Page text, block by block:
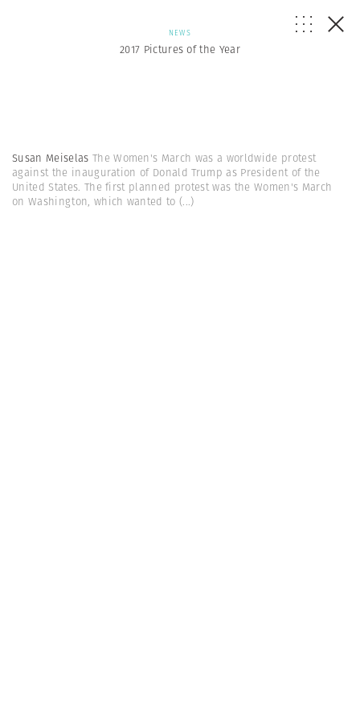
NEWS
2017 Pictures of the Year
Susan Meiselas The Women's March was a worldwide protest
against the inauguration of Donald Trump as President of the
United States. The first planned protest was the Women's March
on Washington, which wanted to(...)